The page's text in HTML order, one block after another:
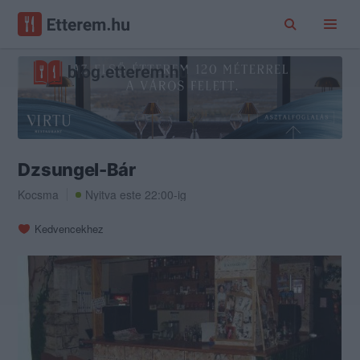
Dzsungel-Bár
Kocsma Nyitva este 22:00-ig
Kedvencekhez